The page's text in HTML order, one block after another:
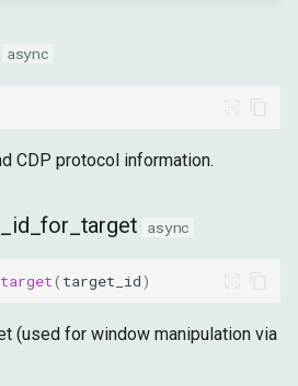
async
CDP protocol information.
async
( target_id)
(used for window manipulation via